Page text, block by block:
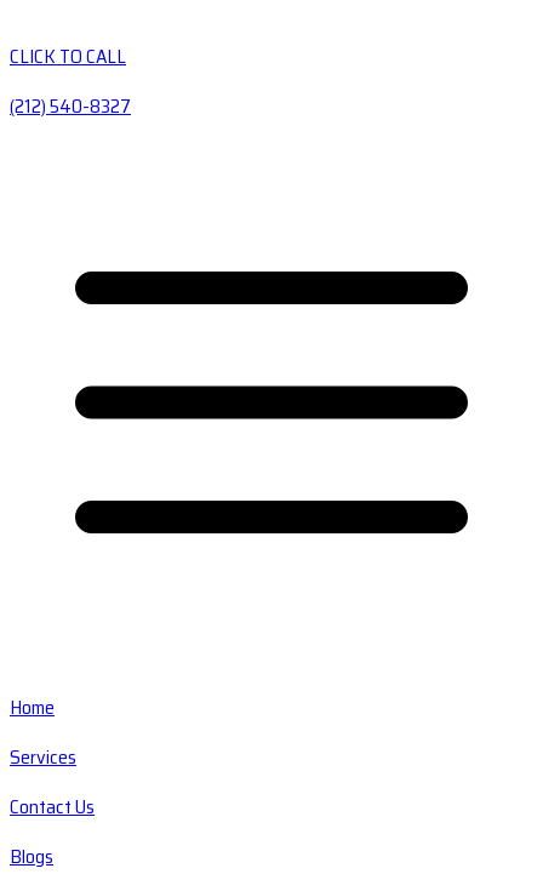
CLICK TO CALL
(212) 540-8327
Home
Services
Contact Us
Blogs